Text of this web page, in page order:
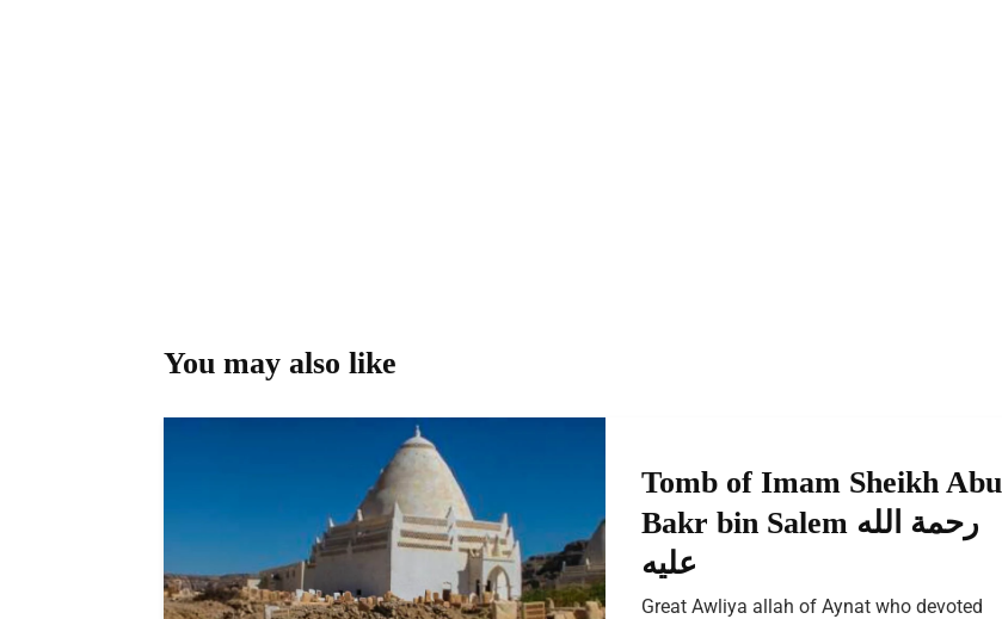
You may also like
Tomb of Imam Sheikh Abu
Bakr bin Salem رحمة الله
Great Awliya allah of Aynat who devoted